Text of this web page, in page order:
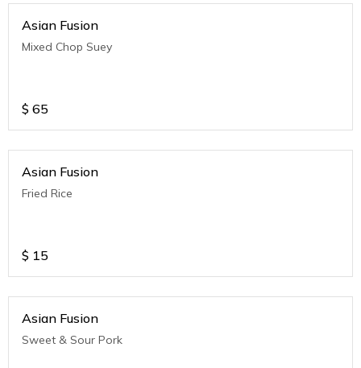
Asian Fusion
Mixed Chop Suey
$ 65
Asian Fusion
Fried Rice
$ 15
Asian Fusion
Sweet & Sour Pork